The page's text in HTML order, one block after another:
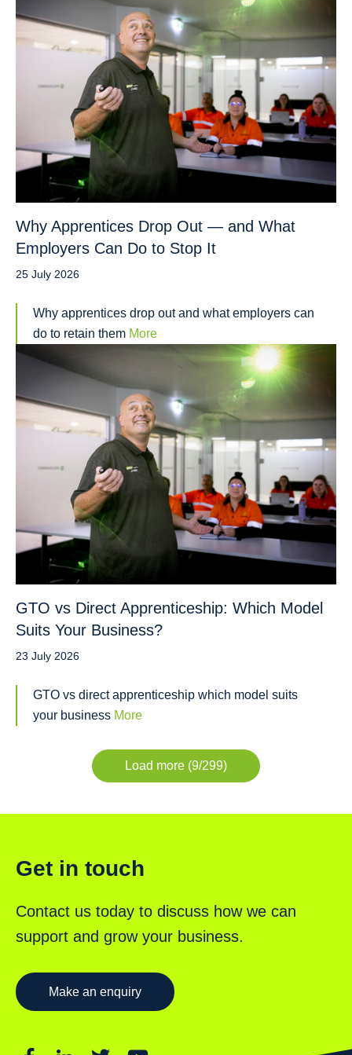
Why Apprentices Drop Out — and What
Employers Can Do to Stop It
25 July 2026
Why apprentices drop out and what employers can
do to retain them More
GTO vs Direct Apprenticeship: Which Model
Suits Your Business?
23 July 2026
GTO vs direct apprenticeship which model suits
your business More
Load more (9/299)
Get in touch
Contact us today to discuss how we can
support and grow your business.
Make an enquiry